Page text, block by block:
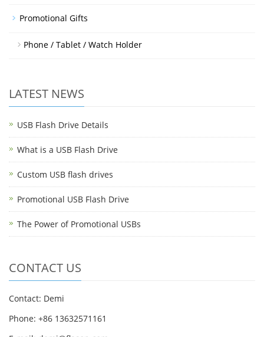
Promotional Gifts
Phone / Tablet / Watch Holder
LATEST NEWS
USB Flash Drive Details
What is a USB Flash Drive
Custom USB flash drives
Promotional USB Flash Drive
The Power of Promotional USBs
CONTACT US
Contact: Demi
Phone: +86 13632571161